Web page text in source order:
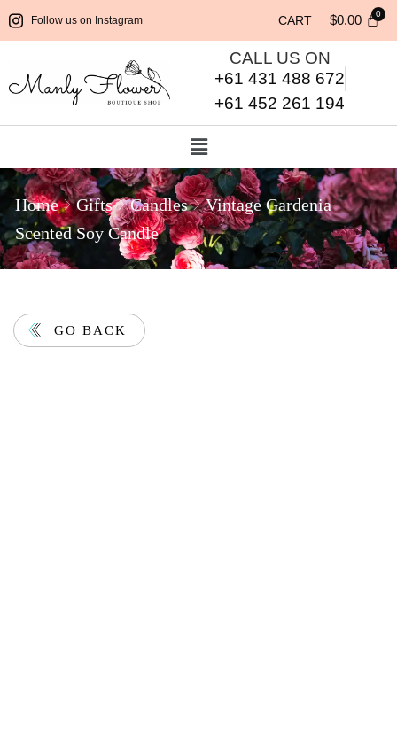
Follow us on Instagram CART $0.00
CALL US ON
+61 431 488 672
+61 452 261 194
Home Gifts Candles
Vintage Gardenia
Scented Soy Candle
GO BACK